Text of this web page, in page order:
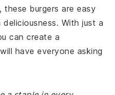
burgers are easy
With just a
can create a
have everyone asking